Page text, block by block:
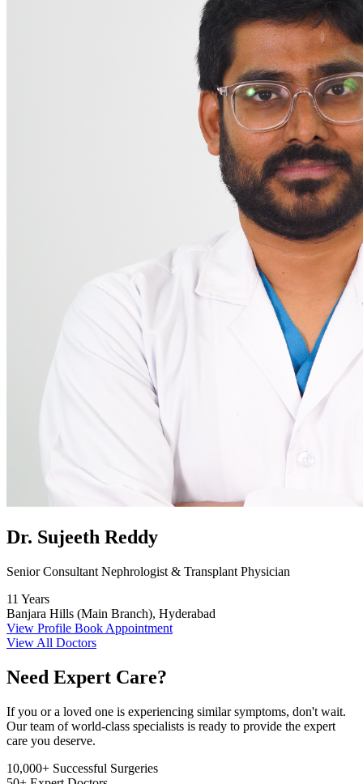
Dr. Sujeeth Reddy
Senior Consultant Nephrologist & Transplant Physician
11 Years
Banjara Hills (Main Branch), Hyderabad
View Profile Book Appointment
View All Doctors
Need Expert Care?
If you or a loved one is experiencing similar symptoms, don't wait.
Our team of world-class specialists is ready to provide the expert
care you deserve.
10,000+ Successful Surgeries